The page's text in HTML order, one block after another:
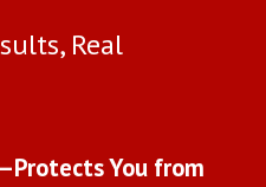
Real
You from